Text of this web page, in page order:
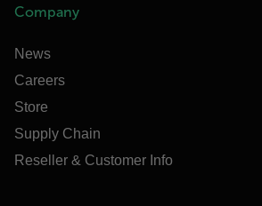
Company
News
Careers
Store
Supply Chain
Reseller & Customer Info